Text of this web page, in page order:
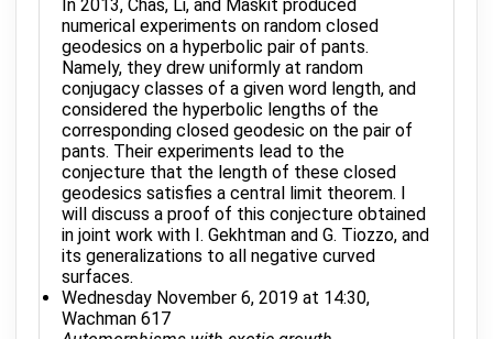
In 2013, Chas, Li, and Maskit produced
numerical experiments on random closed
geodesics on a hyperbolic pair of pants.
Namely, they drew uniformly at random
conjugacy classes of a given word length, and
considered the hyperbolic lengths of the
corresponding closed geodesic on the pair of
pants. Their experiments lead to the
conjecture that the length of these closed
geodesics satisfies a central limit theorem. I
will discuss a proof of this conjecture obtained
in joint work with I. Gekhtman and G. Tiozzo, and
its generalizations to all negative curved
surfaces.
Wednesday November 6, 2019 at 14:30,
Wachman 617